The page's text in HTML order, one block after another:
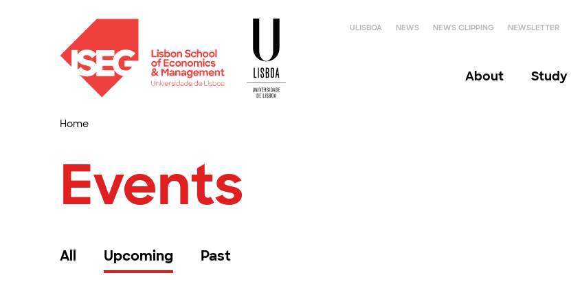
ULISBOA NEWS NEWS CLIPPING NEWSLETTER
About Study
Home
Events
All Upcoming Past